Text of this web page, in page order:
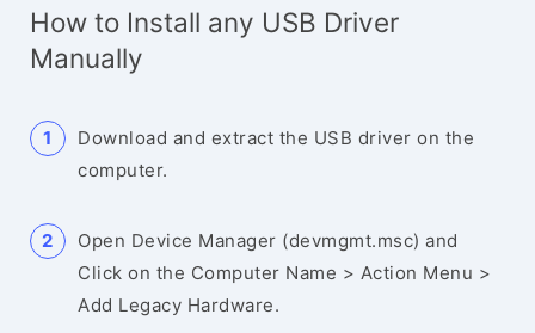
How to Install any USB Driver
Manually
Download and extract the USB driver on the
computer.
Open Device Manager (devmgmt.msc) and
Click on the Computer Name > Action Menu >
Add Legacy Hardware.